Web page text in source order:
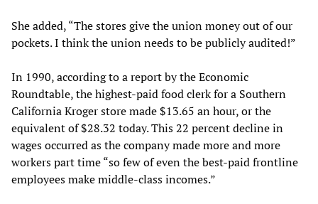
She added, “The stores give the union money out of our
pockets. I think the union needs to be publicly audited!”
In 1990, according to a report by the Economic
Roundtable, the highest-paid food clerk for a Southern
California Kroger store made $13.65 an hour, or the
equivalent of $28.32 today. This 22 percent decline in
wages occurred as the company made more and more
workers part time “so few of even the best-paid frontline
employees make middle-class incomes.”